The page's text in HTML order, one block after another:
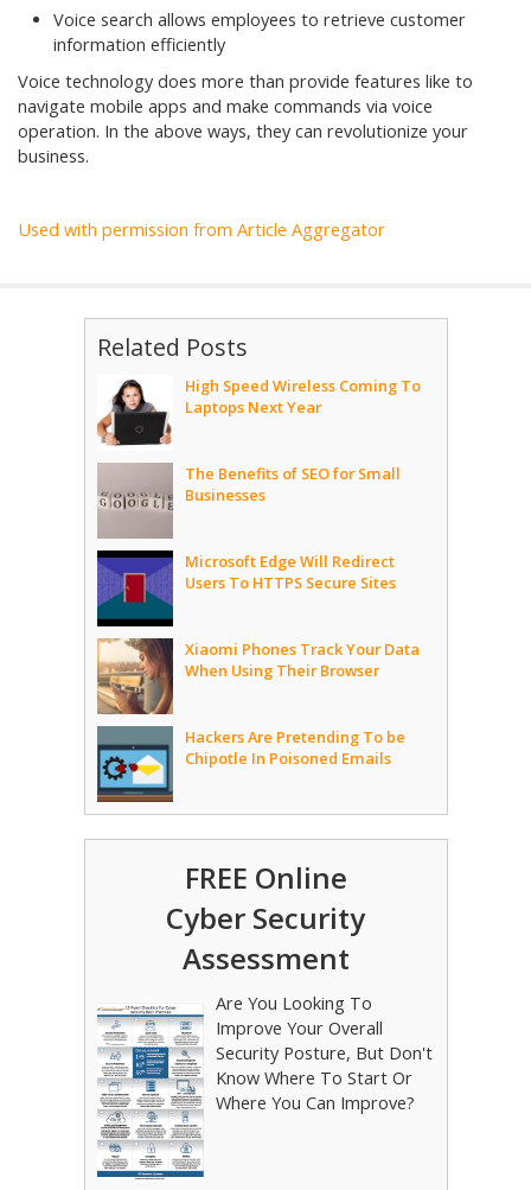
Voice search allows employees to retrieve customer
information efficiently
Voice technology does more than provide features like to
navigate mobile apps and make commands via voice
operation. In the above ways, they can revolutionize your
business.
Used with permission from Article Aggregator
Related Posts
High Speed Wireless Coming To
Laptops Next Year
The Benefits of SEO for Small
Businesses
Microsoft Edge Will Redirect
Users To HTTPS Secure Sites
Xiaomi Phones Track Your Data
When Using Their Browser
Hackers Are Pretending To be
Chipotle In Poisoned Emails
FREE Online
Cyber Security
Assessment
Are You Looking To
Improve Your Overall
Security Posture, But Don't
Know Where To Start Or
Where You Can Improve?